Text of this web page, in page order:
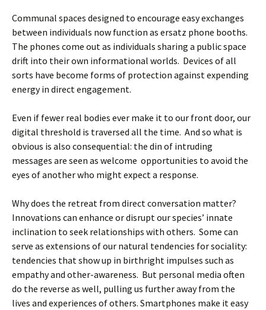
Communal spaces designed to encourage easy exchanges
between individuals now function as ersatz phone booths.
The phones come out as individuals sharing a public space
drift into their own informational worlds. Devices of all
sorts have become forms of protection against expending
energy in direct engagement.
Even if fewer real bodies ever make it to our front door, our
digital threshold is traversed all the time. And so what is
obvious is also consequential: the din of intruding
messages are seen as welcome opportunities to avoid the
eyes of another who might expect a response.
Why does the retreat from direct conversation matter?
Innovations can enhance or disrupt our species’ innate
inclination to seek relationships with others. Some can
serve as extensions of our natural tendencies for sociality:
tendencies that show up in birthright impulses such as
empathy and other-awareness. But personal media often
do the reverse as well, pulling us further away from the
lives and experiences of others. Smartphones make it easy